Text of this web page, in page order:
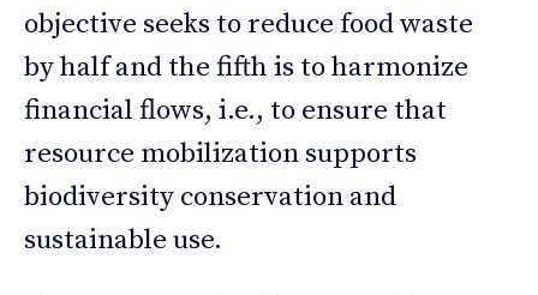
objective seeks to reduce food waste
by half and the fifth is to harmonize
financial flows, i.e., to ensure that
resource mobilization supports
biodiversity conservation and
sustainable use.